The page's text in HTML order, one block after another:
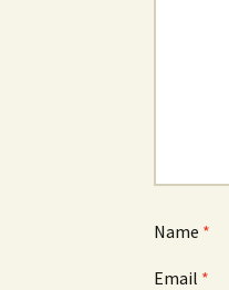
Name *
Email *